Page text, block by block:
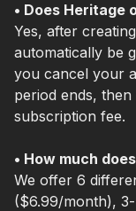
• Does Heritage
Yes, after
automatically be
you cancel your
period ends,
subscription fee.
• How much
We offer 6
($6.99/month),